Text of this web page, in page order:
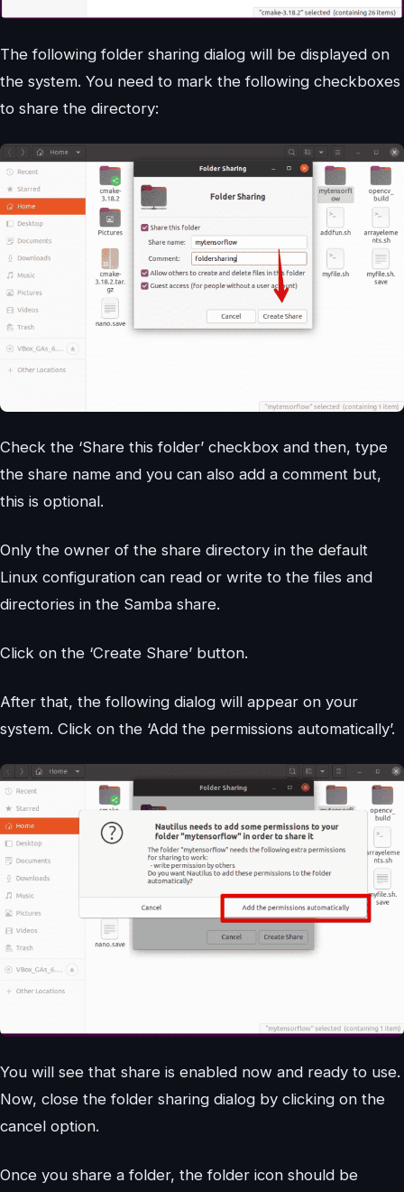
The following folder sharing dialog will be displayed on
the system. You need to mark the following checkboxes
to share the directory:
Check the ‘Share this folder’ checkbox and then, type
the share name and you can also add a comment but,
this is optional.
Only the owner of the share directory in the default
Linux configuration can read or write to the files and
directories in the Samba share.
Click on the ‘Create Share’ button.
After that, the following dialog will appear on your
system. Click on the ‘Add the permissions automatically’.
You will see that share is enabled now and ready to use.
Now, close the folder sharing dialog by clicking on the
cancel option.
Once you share a folder, the folder icon should be